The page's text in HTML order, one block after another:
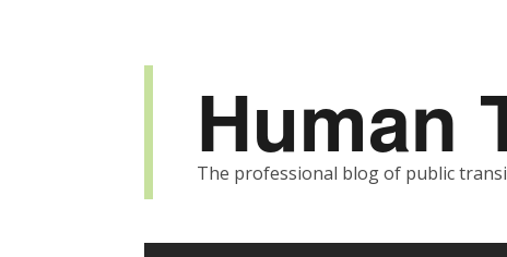
Human
The professional blog of public